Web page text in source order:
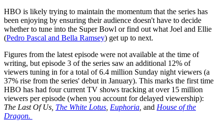
HBO is likely trying to maintain the momentum that the series has
been enjoying by ensuring their audience doesn't have to decide
whether to tune into the Super Bowl or find out what Joel and Ellie
(Pedro Pascal and Bella Ramsey) get up to next.
Figures from the latest episode were not available at the time of
writing, but episode 3 of the series saw an additional 12% of
viewers tuning in for a total of 6.4 million Sunday night viewers (a
37% rise from the series' debut in January). This marks the first time
HBO has had four current TV shows tracking at over 15 million
viewers per episode (when you account for delayed viewership):
The Last Of Us, The White Lotus Euphoria and House of the
Dragon.